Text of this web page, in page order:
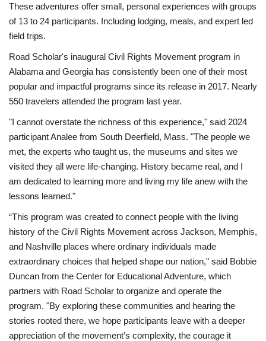
Contact Info@blacknews.uk
These adventures offer small, personal experiences with groups
of 13 to 24 participants. Including lodging, meals, and expert led
field trips.
Road Scholar's inaugural Civil Rights Movement program in
Alabama and Georgia has consistently been one of their most
popular and impactful programs since its release in 2017. Nearly
550 travelers attended the program last year.
"I cannot overstate the richness of this experience," said 2024
participant Analee from South Deerfield, Mass. "The people we
met, the experts who taught us, the museums and sites we
visited they all were life-changing. History became real, and I
am dedicated to learning more and living my life anew with the
lessons learned."
“This program was created to connect people with the living
history of the Civil Rights Movement across Jackson, Memphis,
and Nashville places where ordinary individuals made
extraordinary choices that helped shape our nation," said Bobbie
Duncan from the Center for Educational Adventure, which
partners with Road Scholar to organize and operate the
program. "By exploring these communities and hearing the
stories rooted there, we hope participants leave with a deeper
appreciation of the movement’s complexity, the courage it